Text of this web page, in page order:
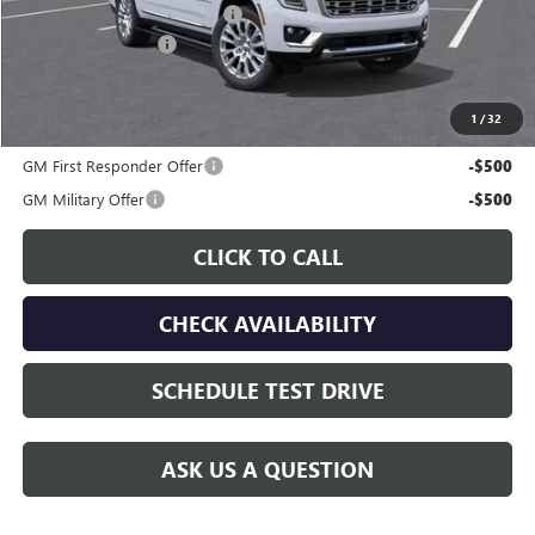
1 /32
Price reduction below MSRP: -$5,059
Documentation Fee
$87,726
GM First Responder Offer
-$500
GM Military Offer -$500
CLICK TO CALL
CHECK AVAILABILITY
SCHEDULE TEST DRIVE
ASK US A QUESTION